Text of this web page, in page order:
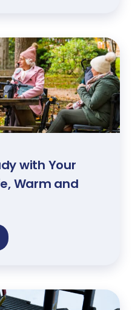
with Your
Warm and